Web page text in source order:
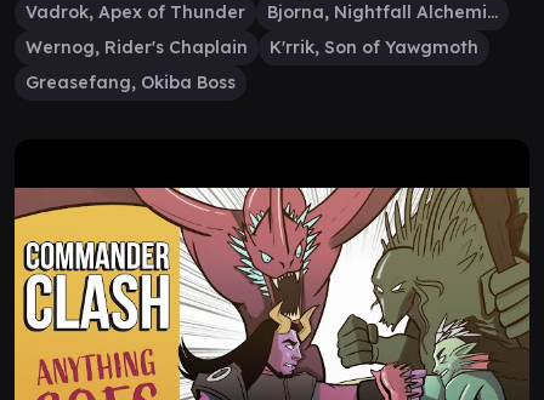
Vadrok, Apex of Thunder
Bjorna, Nightfall Alchemist
Wernog, Rider's Chaplain
K'rrik, Son of Yawgmoth
Greasefang, Okiba Boss